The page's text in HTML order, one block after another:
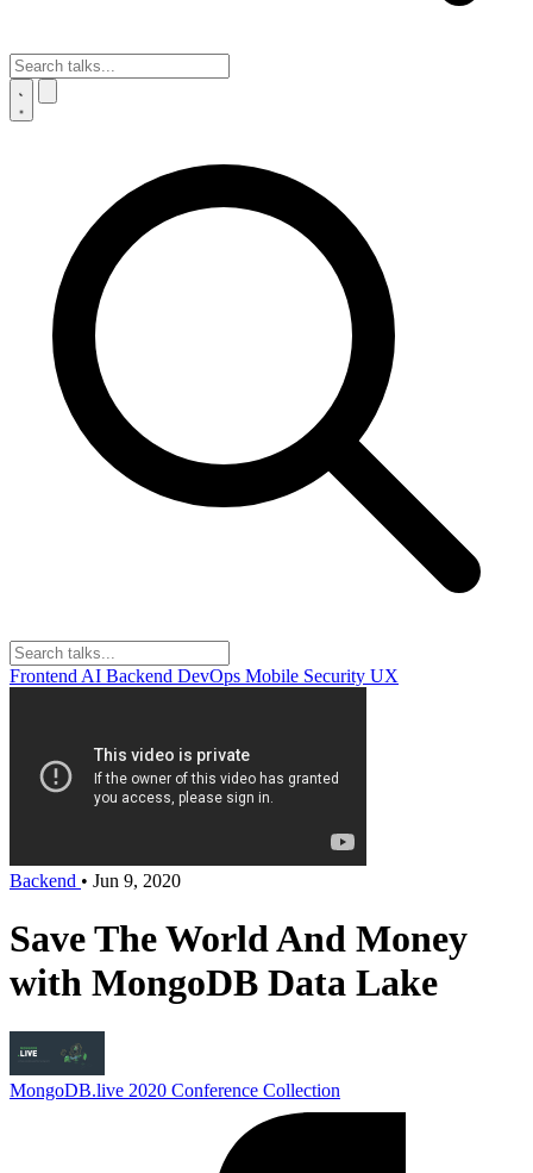
Frontend AI Backend DevOps Mobile Security UX
Backend • Jun 9, 2020
Save The World And Money
with MongoDB Data Lake
MongoDB.live 2020 Conference Collection